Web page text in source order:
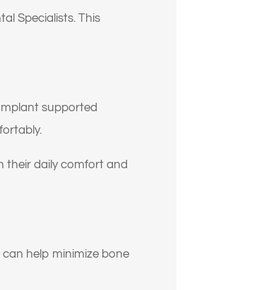
Specialists. This
supported
their daily comfort and
help minimize bone